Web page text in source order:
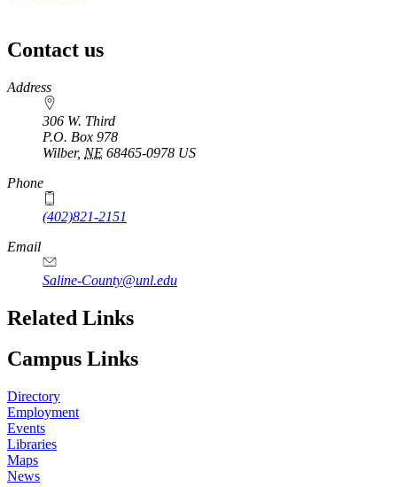
Contact us
https://
www.unl.edu
Address
306 W. Third
P.O. Box 978
Wilber, NE 68465-0978 US
Phone
(402)821-2151
Email
Saline-County@unl.edu
Related Links
Campus Links
Directory
Employment
Events
Libraries
Maps
News